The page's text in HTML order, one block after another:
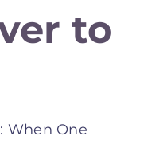
to
When One